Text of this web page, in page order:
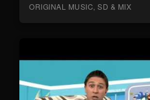
ORIGINAL MUSIC, SD & MIX